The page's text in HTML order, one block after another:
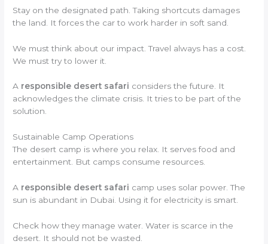
Stay on the designated path. Taking shortcuts damages
the land. It forces the car to work harder in soft sand.
We must think about our impact. Travel always has a cost.
We must try to lower it.
A responsible desert safari considers the future. It
acknowledges the climate crisis. It tries to be part of the
solution.
Sustainable Camp Operations
The desert camp is where you relax. It serves food and
entertainment. But camps consume resources.
A responsible desert safari camp uses solar power. The
sun is abundant in Dubai. Using it for electricity is smart.
Check how they manage water. Water is scarce in the
desert. It should not be wasted.